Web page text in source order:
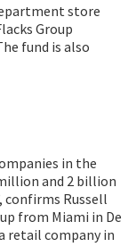
store
Group
fund is also
in the
and 2 billion
confirms Russell
from Miami in De
retail company in